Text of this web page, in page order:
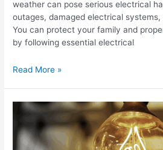
weather can pose serious electrical
outages, damaged electrical
You can protect your family and
by following essential electrical
Read More »